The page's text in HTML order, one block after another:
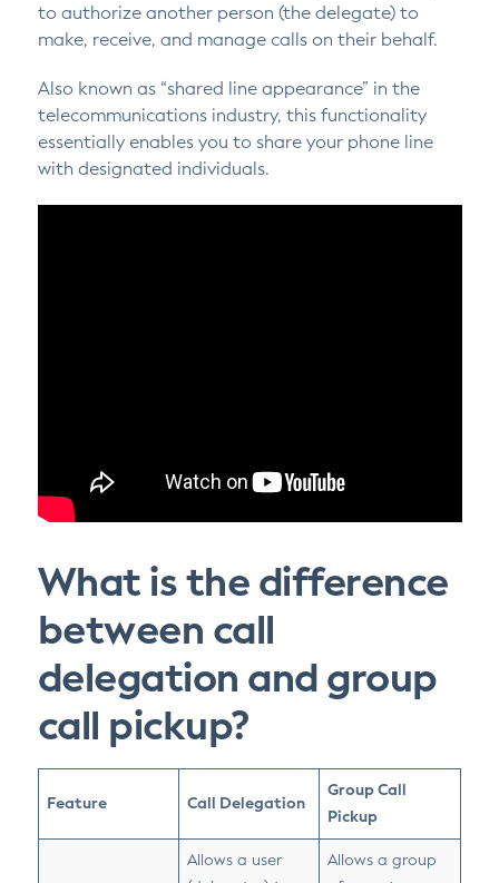
to authorize another person (the delegate) to
make, receive, and manage calls on their behalf.
Also known as “shared line appearance” in the
telecommunications industry, this functionality
essentially enables you to share your phone line
with designated individuals.
What is the difference
between call
delegation and group
call pickup?
Feature Call Delegation
Group Call
Pickup
Allows a user
Allows a group